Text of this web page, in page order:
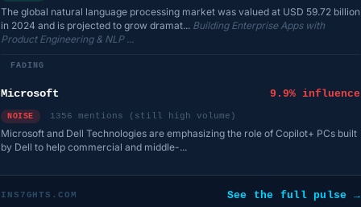
The global natural language processing market was valued at USD 59.72 billion
in 2024 and is projected to grow dramat... Building Enterprise Apps with
Product Engineering & NLP ...
FADING
Microsoft 9.9% influence
NOISE 1356 mentions (still high volume)
Microsoft and Dell Technologies are emphasizing the role of Copilot+ PCs built
by Dell to help commercial and middle-...
INS7GHTS.COM See the full pulse →